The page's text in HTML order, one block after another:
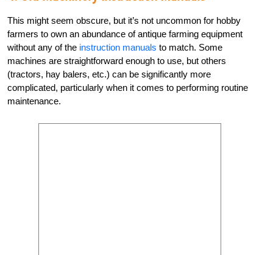
This might seem obscure, but it’s not uncommon for hobby
farmers to own an abundance of antique farming equipment
without any of the instruction manuals to match. Some
machines are straightforward enough to use, but others
(tractors, hay balers, etc.) can be significantly more
complicated, particularly when it comes to performing routine
maintenance.